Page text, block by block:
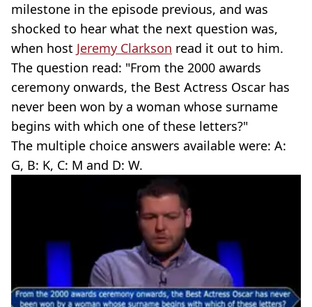
milestone in the episode previous, and was
shocked to hear what the next question was,
when host Jeremy Clarkson read it out to him.
The question read: "From the 2000 awards
ceremony onwards, the Best Actress Oscar has
never been won by a woman whose surname
begins with which one of these letters?"
The multiple choice answers available were: A:
G, B: K, C: M and D: W.